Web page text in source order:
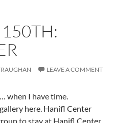
LEAVE A COMMENT
when I have time.
here. Hanifl Center
to stay at Hanifl Center,